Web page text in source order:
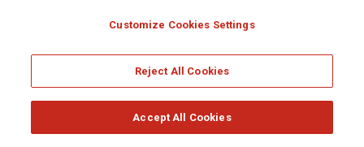
incurred during the first year from the acquisition, if material.
cash flows are reported under the year of payment).
Customize Cookies Settings
Reject All Cookies
Accept All Cookies